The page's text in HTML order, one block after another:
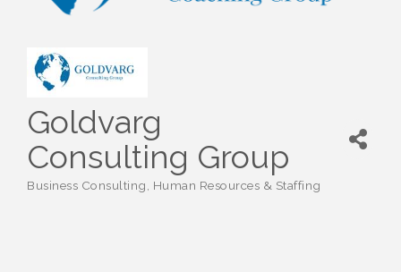
Goldvarg
Consulting Group
Business Consulting Human Resources & Staffing